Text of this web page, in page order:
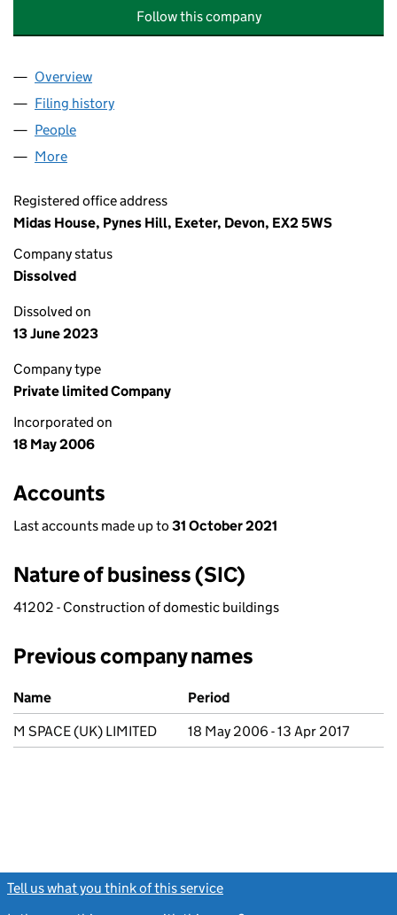
Follow this company
Company
Overview
Filing history
People
More
Registered office address
Midas House, Pynes Hill, Exeter, Devon, EX2 5WS
Company status
Dissolved
Dissolved on
13 June 2023
Company type
Private limited Company
Incorporated on
18 May 2006
Accounts
Last accounts made up to 31 October 2021
Nature of business (SIC)
41202 - Construction of domestic buildings
Previous company names
Previous company names
Name
Period
M SPACE (UK) LIMITED
18 May 2006 - 13 Apr 2017
Tell us what you think of this service